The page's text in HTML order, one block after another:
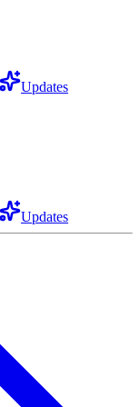
Updates
Updates